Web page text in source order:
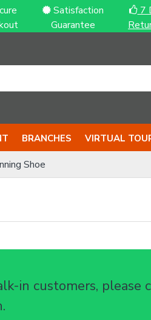
Satisfaction
Guarantee
7
BRANCHES VIRTUAL
Shoe
in customers,